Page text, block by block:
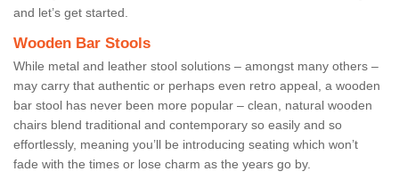
and let’s get started.
Wooden Bar Stools
While metal and leather stool solutions – amongst many others –
may carry that authentic or perhaps even retro appeal, a wooden
bar stool has never been more popular – clean, natural wooden
chairs blend traditional and contemporary so easily and so
effortlessly, meaning you’ll be introducing seating which won’t
fade with the times or lose charm as the years go by.